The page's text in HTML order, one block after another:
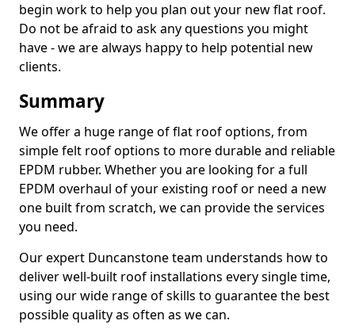
begin work to help you plan out your new flat roof.
Do not be afraid to ask any questions you might
have - we are always happy to help potential new
clients.
Summary
We offer a huge range of flat roof options, from
simple felt roof options to more durable and reliable
EPDM rubber. Whether you are looking for a full
EPDM overhaul of your existing roof or need a new
one built from scratch, we can provide the services
you need.
Our expert Duncanstone team understands how to
deliver well-built roof installations every single time,
using our wide range of skills to guarantee the best
possible quality as often as we can.